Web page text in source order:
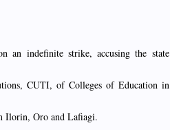
an indefinite strike, accusing the state
CUTI, of Colleges of Education in
Ilorin, Oro and Lafiagi.